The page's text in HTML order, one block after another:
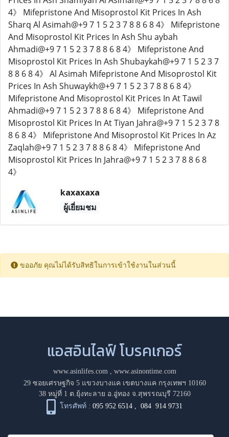
kaxaxaxa
ผู้เยี่ยมชม
ขออภัย คุณไม่ได้รับสิทธิในการเข้าใช้งานในส่วนนี้
แอสอินไลฟ์ โบรคเกอร์
www.asinlifes.com, www.asinontime.com
29 ซอยเศรษฐกิจ 5 แขวงบางแค เขตบางแค กรุงเทพฯ 10160
38 หมู่ที่ 1 ต.ยุ้งทะลาย อ.อู่ทอง จ.สุพรรณบุรี 72160
โทรศัพท์ : 095 952 6514 ,084 914 9731